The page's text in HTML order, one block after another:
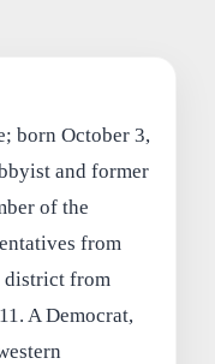
born October 3,
and former
of the
from
district from
A Democrat,